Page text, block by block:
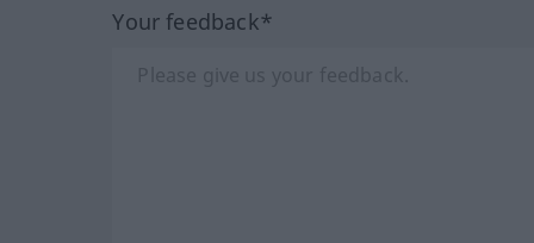
Your feedback*